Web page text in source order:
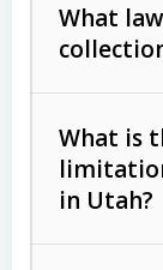
Act
The
What
What is
in Utah?